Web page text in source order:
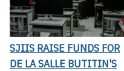
SJIIS RAISE FUNDS FOR
DE LA SALLE BUTITIN'S